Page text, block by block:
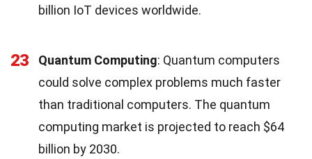
billion IoT devices worldwide.
23 Quantum Computing: Quantum computers
could solve complex problems much faster
than traditional computers. The quantum
computing market is projected to reach $64
billion by 2030.